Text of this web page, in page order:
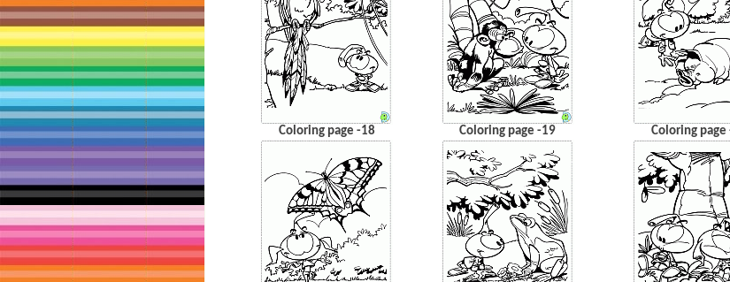
Coloring page -18 Coloring page -19 Coloring page